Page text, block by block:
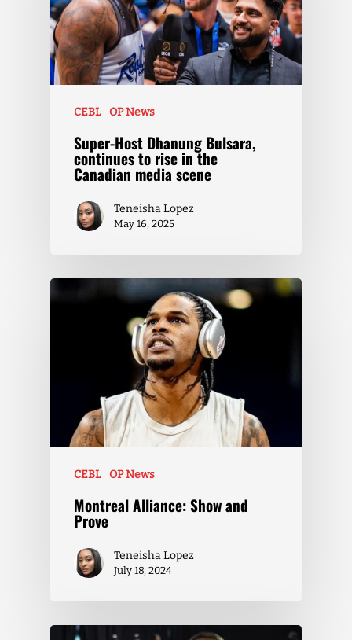
CEBL OP News
Super-Host Dhanung Bulsara,
continues to rise in the
Canadian media scene
Teneisha Lopez
May 16, 2025
CEBL OP News
Montreal Alliance: Show and
Prove
Teneisha Lopez
July 18, 2024